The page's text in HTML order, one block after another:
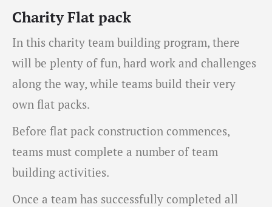
Charity Flat pack
In this charity team building program, there
will be plenty of fun, hard work and challenges
along the way, while teams build their very
own flat packs.
Before flat pack construction commences,
teams must complete a number of team
building activities.
Once a team has successfully completed all